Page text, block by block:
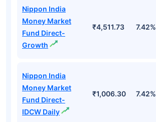
Nippon India
Money Market
Fund Direct-
Growth
₹4,511.73 7.42%
Nippon India
Money Market
Fund Direct-
IDCW Daily
₹1,006.30 7.42%